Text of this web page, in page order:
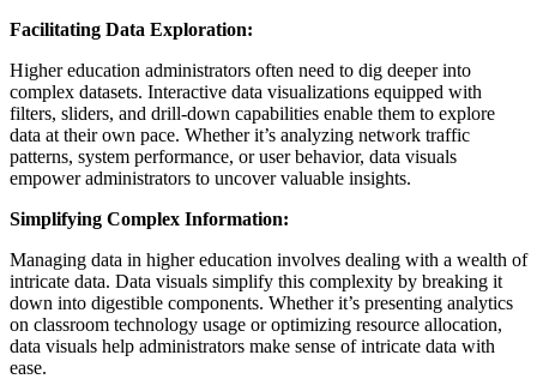
Facilitating Data Exploration:
Higher education administrators often need to dig deeper into
complex datasets. Interactive data visualizations equipped with
filters, sliders, and drill-down capabilities enable them to explore
data at their own pace. Whether it’s analyzing network traffic
patterns, system performance, or user behavior, data visuals
empower administrators to uncover valuable insights.
Simplifying Complex Information:
Managing data in higher education involves dealing with a wealth of
intricate data. Data visuals simplify this complexity by breaking it
down into digestible components. Whether it’s presenting analytics
on classroom technology usage or optimizing resource allocation,
data visuals help administrators make sense of intricate data with
ease.